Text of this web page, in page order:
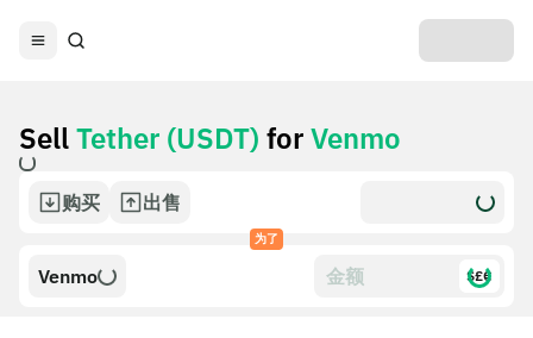
SellTether (USDT) forVenmo
购买 出售
为了
Venmo $£€